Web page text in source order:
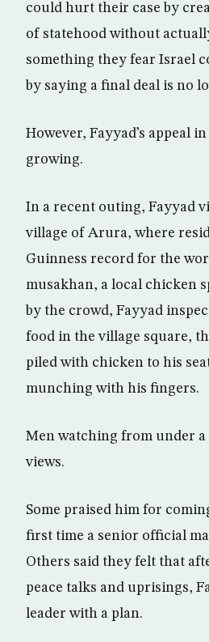
could hurt their case by
of statehood without
something they fear Israel
by saying a final deal is no
However, Fayyad’s appeal
growing.
In a recent outing, Fayyad
village of Arura, where
Guinness record for the
musakhan, a local chicken
by the crowd, Fayyad
food in the village square,
piled with chicken to his
munching with his fingers.
Men watching from under a
views.
Some praised him for
first time a senior official
Others said they felt that
peace talks and uprisings,
leader with a plan.